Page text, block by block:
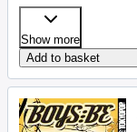
Show more
Add to basket